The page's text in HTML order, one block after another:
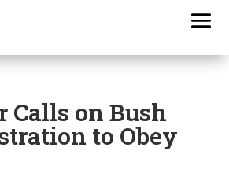
Calls on Bush
to Obey